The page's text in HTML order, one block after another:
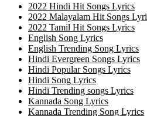
2022 Hindi Hit Songs Lyrics
2022 Malayalam Hit Songs
2022 Tamil Hit Songs Lyrics
English Song Lyrics
English Trending Song Lyrics
Hindi Evergreen Songs Lyrics
Hindi Popular Songs Lyrics
Hindi Song Lyrics
Hindi Trending songs Lyrics
Kannada Song Lyrics
Kannada Trending Song Lyrics